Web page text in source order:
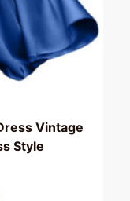
Vintage
Style